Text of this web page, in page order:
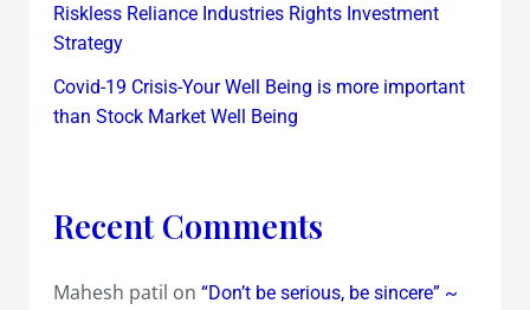
Riskless Reliance Industries Rights Investment
Strategy
Covid-19 Crisis-Your Well Being is more important
than Stock Market Well Being
Recent Comments
Mahesh patil on “Don’t be serious, be sincere” ~